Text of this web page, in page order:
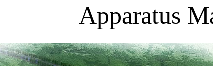
Apparatus